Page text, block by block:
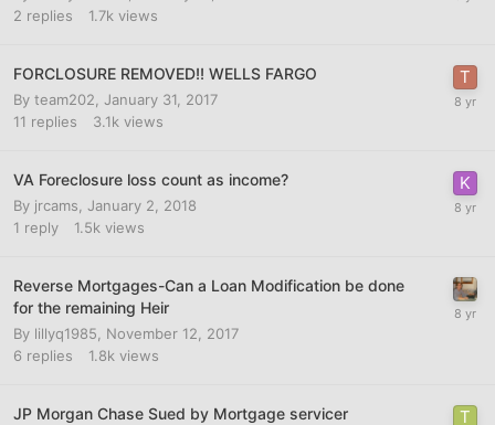
2 replies 1.7k views
FORCLOSURE REMOVED!! WELLS FARGO
By team202 January 31, 2017
11 replies 3.1k views
VA Foreclosure loss count as income?
By jrcams January 2, 2018
1 reply 1.5k views
Reverse Mortgages-Can a Loan Modification be done
for the remaining Heir
By lillyq1985
November 12, 2017
6 replies 1.8k views
JP Morgan Chase Sued by Mortgage servicer